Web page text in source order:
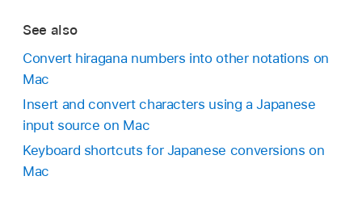
See also
Convert hiragana numbers into other notations on
Mac
Insert and convert characters using a Japanese
input source on Mac
Keyboard shortcuts for Japanese conversions on
Mac